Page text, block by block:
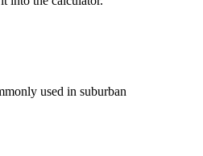
used in suburban